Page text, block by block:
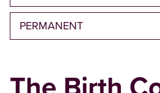
PERMANENT